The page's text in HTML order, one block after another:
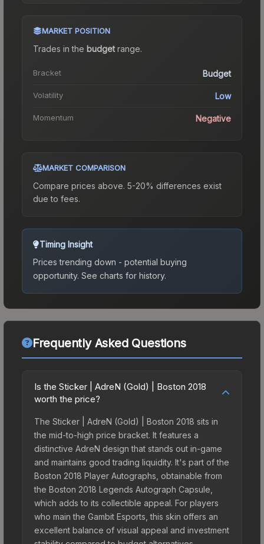
MARKET POSITION
Trades in the budgetrange.
Bracket Budget
Volatility Low
Momentum Negative
MARKET COMPARISON
Compare prices above. 5-20% differences exist
due to fees.
Timing Insight
Prices trending down - potential buying
opportunity. See charts for history.
Frequently Asked Questions
Is the Sticker | AdreN (Gold) | Boston 2018
worth the price?
The Sticker | AdreN (Gold) | Boston 2018 sits in
the mid-to-high price bracket. It features a
distinctive AdreN design that stands out in-game
and maintains good trading liquidity. It's part of the
Boston 2018 Player Autographs, obtainable from
the Boston 2018 Legends Autograph Capsule,
which adds to its collectible appeal. For players
who main the Gambit Esports, this skin offers an
excellent balance of visual appeal and investment